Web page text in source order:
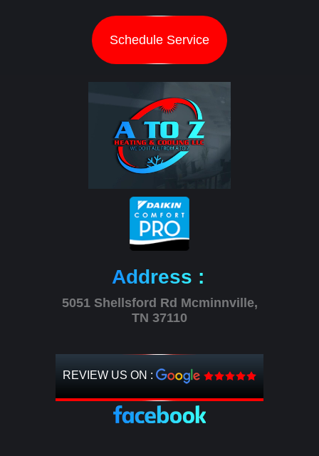
Schedule Service
Address :
5051 Shellsford Rd Mcminnville,
TN 37110
REVIEW US ON :